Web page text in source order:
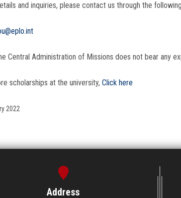
and inquiries, please contact us through the
Central Administration of Missions does not bear any
scholarships at the university, Click here
2022
Address